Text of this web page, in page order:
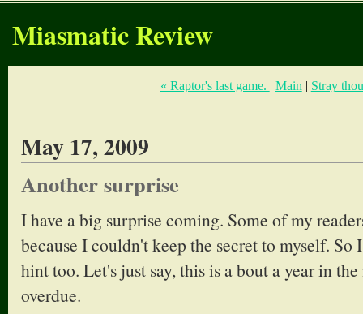
Miasmatic Review
« Raptor's last game. | Main | Stray
May 17, 2009
Another surprise
I have a big surprise coming. Some of my
because I couldn't keep the secret to myself.
hint too. Let's just say, this is a bout a year in
overdue.